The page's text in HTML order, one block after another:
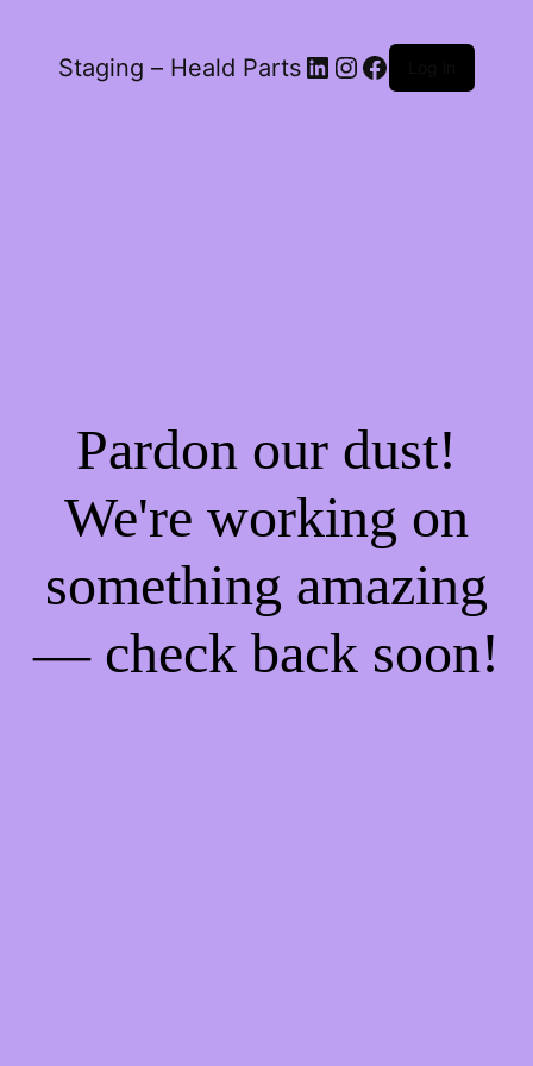
Staging – Heald Parts LinkedIn
Instagram
Facebook
Pardon our dust!
We're working on
something amazing
— check back soon!